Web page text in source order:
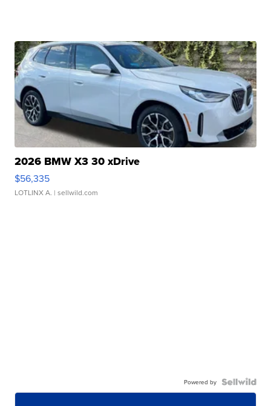
2026 BMW X3 30 xDrive
$56,335
LOTLINX A. | sellwild.com
Powered by